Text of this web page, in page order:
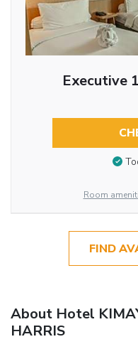
Executive
Room
FIND
About Hotel
HARRIS